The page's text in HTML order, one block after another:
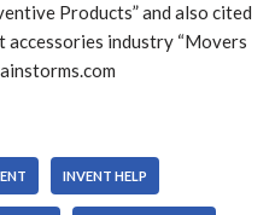
Products” and also cited
industry “Movers
INVENT HELP